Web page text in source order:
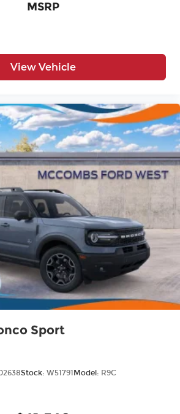
MSRP
View Vehicle
Sport
Stock: W51791Model: R9C